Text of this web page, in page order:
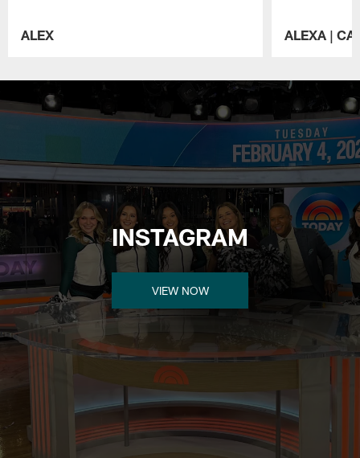
ALEX ALEXA |
INSTAGRAM
VIEW NOW